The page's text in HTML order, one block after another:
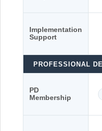
Implementation
Support
PROFESSIONAL
PD
Membership